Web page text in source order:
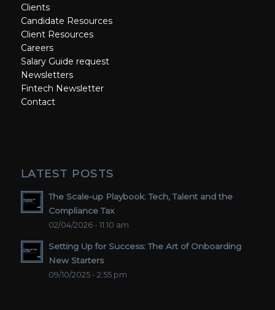
Clients
Candidate Resources
Client Resources
Careers
Salary Guide request
Newsletters
Fintech Newsletter
Contact
LATEST POSTS
The Scale-up Playbook: Tech, Talent and the
Compliance Tax
02/04/2026 - 11:10 am
Setting Up for Success: The Art of Onboarding
New Starters
09/10/2025 - 2:55 pm